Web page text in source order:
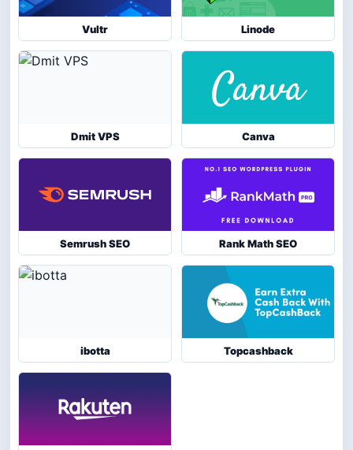
Vultr Linode
Dmit VPS Canva
Semrush SEO Rank Math SEO
ibotta Topcashback